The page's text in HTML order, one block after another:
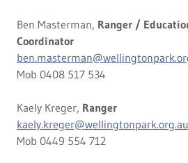
Ben Masterman, Ranger /
Coordinator
Mob 0408 517 534
Kaely Kreger, Ranger
kaely.kreger@wellingtonpark.org.au
Mob 0449 554 712